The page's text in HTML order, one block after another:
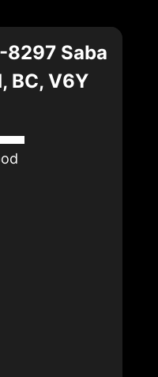
Saba
BC, V6Y